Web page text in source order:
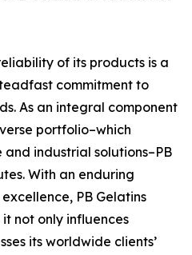
of its products is a
commitment to
As an integral component
portfolio–which
industrial solutions–PB
With an enduring
PB Gelatins
not only influences
its worldwide clients’